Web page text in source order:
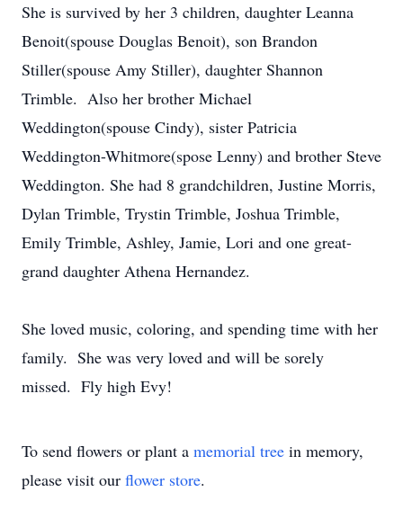
She is survived by her 3 children, daughter Leanna
Benoit(spouse Douglas Benoit), son Brandon
Stiller(spouse Amy Stiller), daughter Shannon
Trimble. Also her brother Michael
Weddington(spouse Cindy), sister Patricia
Weddington-Whitmore(spose Lenny) and brother Steve
Weddington. She had 8 grandchildren, Justine Morris,
Dylan Trimble, Trystin Trimble, Joshua Trimble,
Emily Trimble, Ashley, Jamie, Lori and one great-
grand daughter Athena Hernandez.
She loved music, coloring, and spending time with her
family. She was very loved and will be sorely
missed. Fly high Evy!
To send flowers or plant a memorial tree in memory,
please visit our flower store.